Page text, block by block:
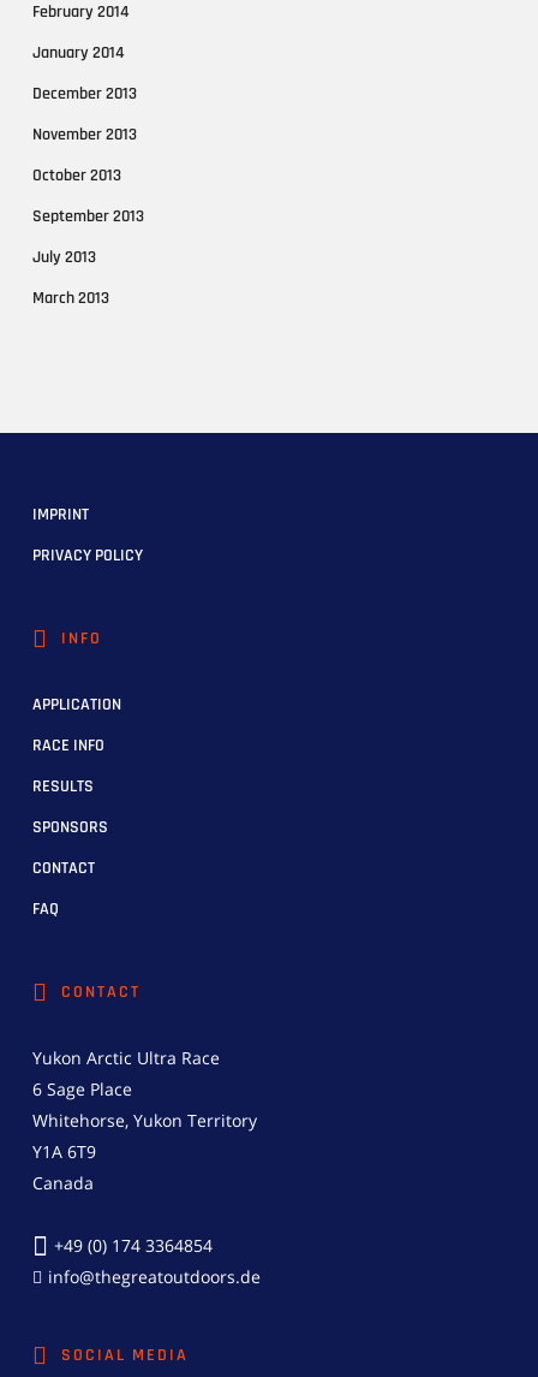
February 2014
January 2014
December 2013
November 2013
October 2013
September 2013
July 2013
March 2013
IMPRINT
PRIVACY POLICY
INFO
APPLICATION
RACE INFO
RESULTS
SPONSORS
CONTACT
FAQ
CONTACT
Yukon Arctic Ultra Race
6 Sage Place
Whitehorse, Yukon Territory
Y1A 6T9
Canada
+49 (0) 174 3364854
info@thegreatoutdoors.de
SOCIAL MEDIA